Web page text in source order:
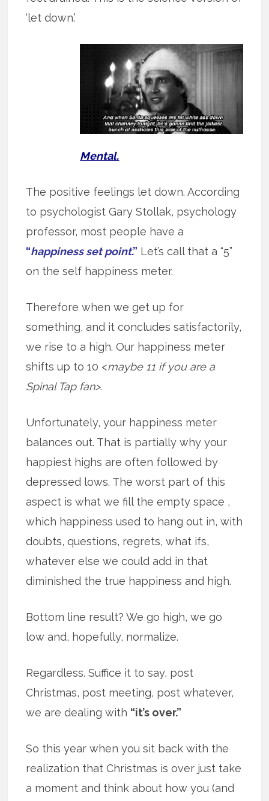
‘let down.’
Mental.
The positive feelings let down. According
to psychologist Gary Stollak, psychology
professor, most people have a
“happiness set point.” Let’s call that a “5”
on the self happiness meter.
Therefore when we get up for
something, and it concludes satisfactorily,
we rise to a high. Our happiness meter
shifts up to 10 <maybe 11 if you are a
Spinal Tap fan>.
Unfortunately, your happiness meter
balances out. That is partially why your
happiest highs are often followed by
depressed lows. The worst part of this
aspect is what we fill the empty space ,
which happiness used to hang out in, with
doubts, questions, regrets, what ifs,
whatever else we could add in that
diminished the true happiness and high.
Bottom line result? We go high, we go
low and, hopefully, normalize.
Regardless. Suffice it to say, post
Christmas, post meeting, post whatever,
we are dealing with “it’s over.”
So this year when you sit back with the
realization that Christmas is over just take
a moment and think about how you (and